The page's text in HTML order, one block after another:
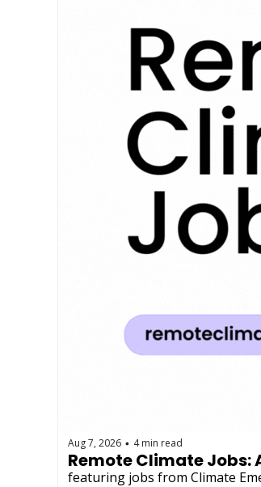
Aug 7, 2026 • 4 min read
Remote Climate Jobs:
featuring jobs from Climate